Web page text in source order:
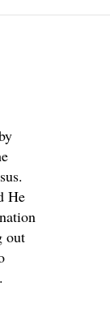
He
out